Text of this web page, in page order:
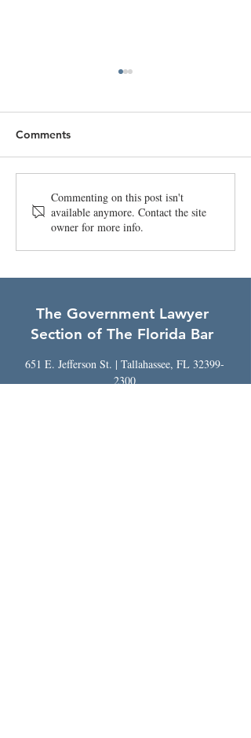
Legacy and Leadership
Symposium -
Registration is Open!
Comments
Commenting on this post isn't
available anymore. Contact the site
owner for more info.
The Government Lawyer
Section of The Florida Bar
651 E. Jefferson St. | Tallahassee, FL 32399-
2300